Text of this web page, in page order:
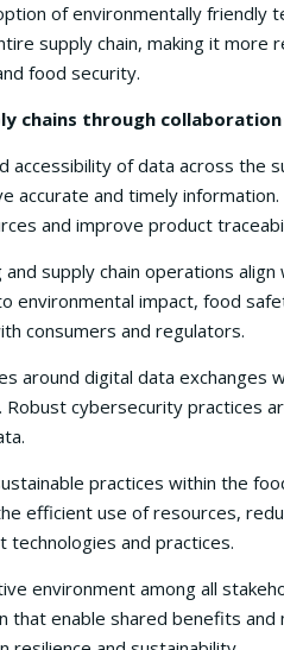
of environmentally friendly
supply chain, making it more
food security.
chains through collaboration
accessibility of data across the
accurate and timely
and improve product
and supply chain operations
environmental impact, food
consumers and regulators.
around digital data exchanges
cybersecurity practices
practices within the
efficient use of resources,
technologies and practices.
environment among all
that enable shared benefits and